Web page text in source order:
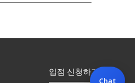
입점 신청하기
Chat